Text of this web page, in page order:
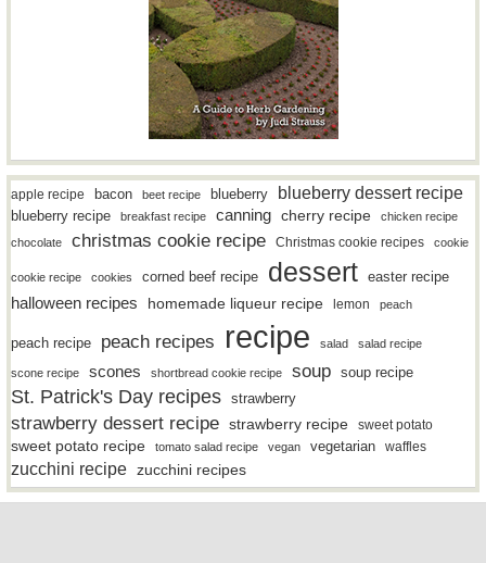
apple recipe bacon beet recipe blueberry blueberry dessert recipe
blueberry recipe breakfast recipe canning cherry recipe
chicken recipe
chocolate
christmas cookie recipe Christmas cookie recipes cookie
cookie recipe cookies corned beef recipe dessert easter recipe
halloween recipes homemade liqueur recipe lemon peach
peach recipe peach recipes recipe salad salad recipe
scone recipe scones shortbread cookie recipe soup soup recipe
St. Patrick's Day recipes strawberry
strawberry dessert recipe strawberry recipe sweet potato
sweet potato recipe tomato salad recipe vegan vegetarian waffles
zucchini recipe zucchini recipes